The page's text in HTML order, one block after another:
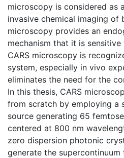
microscopy is considered
invasive chemical imaging of
microscopy provides an
mechanism that it is
CARS microscopy is
system, especially in vivo
eliminates the need for the
In this thesis, CARS
from scratch by employing a
source generating 65
centered at 800 nm
zero dispersion photonic
generate the